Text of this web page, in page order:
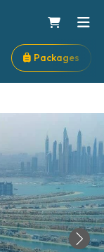
Packages